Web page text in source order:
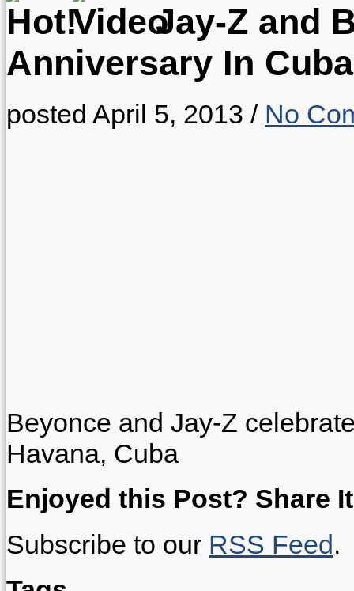
Jay-Z and
Anniversary In Cuba
posted April 5, 2013 / No
Beyonce and Jay-Z
Havana, Cuba
Enjoyed this Post? Share
Subscribe to our RSS Feed.